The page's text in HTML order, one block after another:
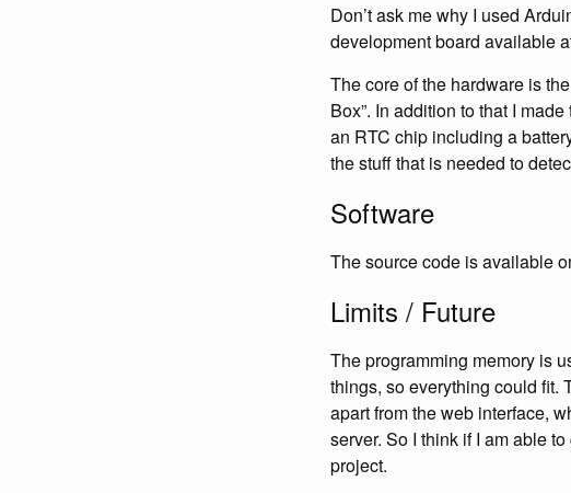
Don’t ask me why I used
development board available
The core of the hardware is
Box”. In addition to that I
an RTC chip including a
the stuff that is needed to
Software
The source code is available
Limits / Future
The programming memory is
things, so everything could fit.
apart from the web interface,
server. So I think if I am able
project.